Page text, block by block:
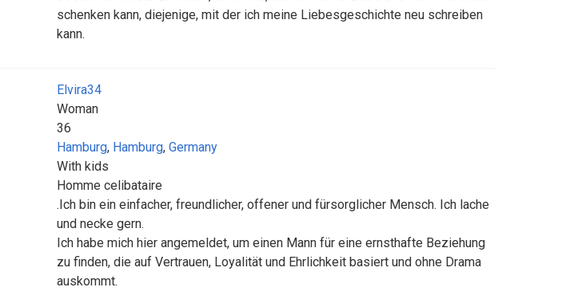
schenken kann, diejenige, mit der ich meine Liebesgeschichte neu schreiben
kann.
Elvira34
Woman
36
Hamburg, Hamburg, Germany
With kids
Homme celibataire
.Ich bin ein einfacher, freundlicher, offener und fürsorglicher Mensch. Ich lache
und necke gern.
Ich habe mich hier angemeldet, um einen Mann für eine ernsthafte Beziehung
zu finden, die auf Vertrauen, Loyalität und Ehrlichkeit basiert und ohne Drama
auskommt.